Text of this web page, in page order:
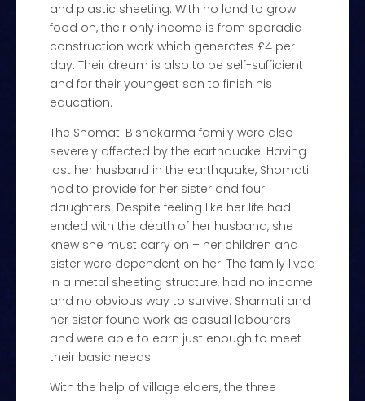
and plastic sheeting. With no land to grow
food on, their only income is from sporadic
construction work which generates £4 per
day. Their dream is also to be self-sufficient
and for their youngest son to finish his
education.
The Shomati Bishakarma family were also
severely affected by the earthquake. Having
lost her husband in the earthquake, Shomati
had to provide for her sister and four
daughters. Despite feeling like her life had
ended with the death of her husband, she
knew she must carry on – her children and
sister were dependent on her. The family lived
in a metal sheeting structure, had no income
and no obvious way to survive. Shamati and
her sister found work as casual labourers
and were able to earn just enough to meet
their basic needs.
With the help of village elders, the three